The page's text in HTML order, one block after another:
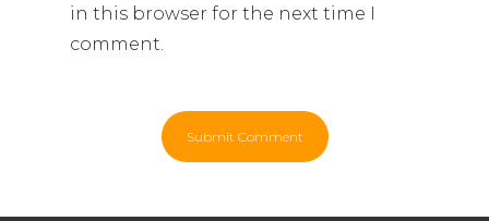
in this browser for the next time I
comment.